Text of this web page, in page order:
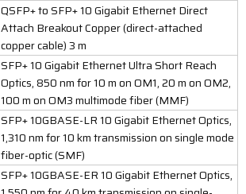
QSFP+ to SFP+ 10 Gigabit Ethernet Direct
Attach Breakout Copper (direct-attached
copper cable) 3 m
SFP+ 10 Gigabit Ethernet Ultra Short Reach
Optics, 850 nm for 10 m on OM1, 20 m on OM2,
100 m on OM3 multimode fiber (MMF)
SFP+ 10GBASE-LR 10 Gigabit Ethernet Optics,
1,310 nm for 10 km transmission on single mode
fiber-optic (SMF)
SFP+ 10GBASE-ER 10 Gigabit Ethernet Optics,